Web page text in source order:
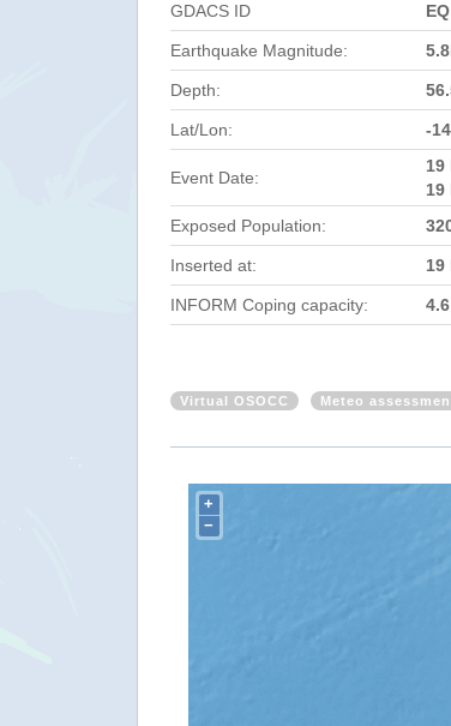
GDACS ID
Earthquake Magnitude:
Depth:
Lat/Lon: -
Event Date:
19
19
Exposed Population:
Inserted at: 19
INFORM Coping capacity:
Virtual OSOCC Meteo
+
−